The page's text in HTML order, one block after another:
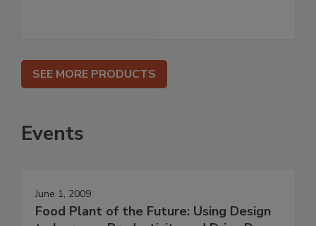
SEE MORE PRODUCTS
Events
June 1, 2009
Food Plant of the Future: Using Design